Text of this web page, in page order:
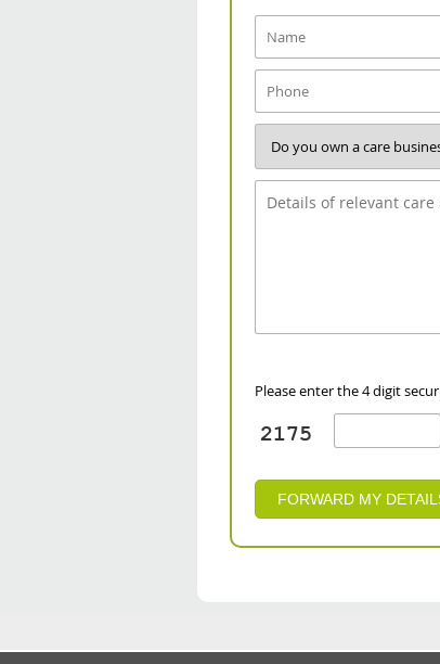
Please enter the 4 digit